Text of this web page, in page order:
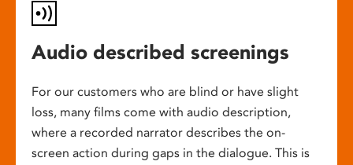
Audio described screenings
For our customers who are blind or have slight
loss, many films come with audio description,
where a recorded narrator describes the on-
screen action during gaps in the dialogue. This is